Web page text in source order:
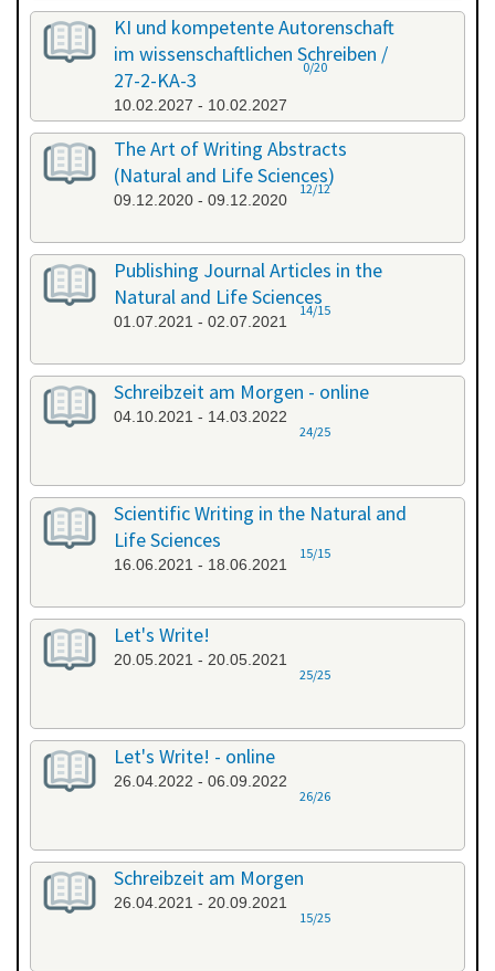
26.01.2027 - 27.01.2027
KI und kompetente Autorenschaft
im wissenschaftlichen Schreiben /
27-2-KA-3
10.02.2027 - 10.02.2027
0/20
The Art of Writing Abstracts
(Natural and Life Sciences)
09.12.2020 - 09.12.2020
12/12
Publishing Journal Articles in the
Natural and Life Sciences
01.07.2021 - 02.07.2021
14/15
Schreibzeit am Morgen - online
04.10.2021 - 14.03.2022
24/25
Scientific Writing in the Natural and
Life Sciences
16.06.2021 - 18.06.2021
15/15
Let's Write!
20.05.2021 - 20.05.2021
25/25
Let's Write! - online
26.04.2022 - 06.09.2022
26/26
Schreibzeit am Morgen
26.04.2021 - 20.09.2021
15/25